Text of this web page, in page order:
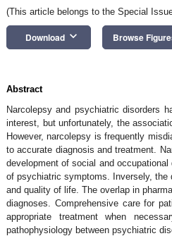
(This article belongs to the Special
Download keyboard_arrow_down Browse
Abstract
Narcolepsy and psychiatric disorders
interest, but unfortunately, the
However, narcolepsy is frequently
to accurate diagnosis and treatment.
development of social and
of psychiatric symptoms. Inversely,
and quality of life. The overlap in
diagnoses. Comprehensive care for
appropriate treatment when
pathophysiology between psychiatric